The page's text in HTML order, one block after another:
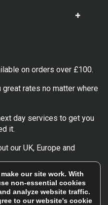
Show
on orders over £100.
rates no matter where
day services to get you
it.
our UK, Europe and
our site work. With
non-essential cookies
analyze website traffic.
to our website's cookie